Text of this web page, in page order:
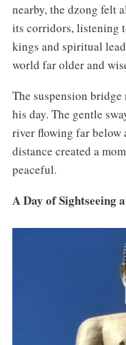
nearby, the dzong felt
its corridors, listening
kings and spiritual
world far older and
The suspension
his day. The gentle
river flowing far below
distance created a
peaceful.
A Day of Sightseeing